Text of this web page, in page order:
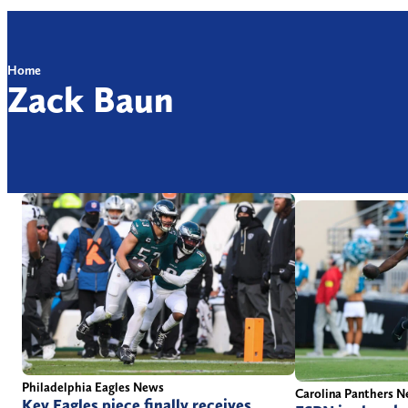
Home
Zack Baun
Philadelphia Eagles News Carolina Panthers